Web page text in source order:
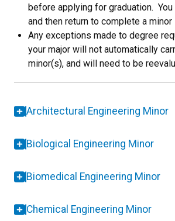
before applying for graduation. You
and then return to complete a minor
Any exceptions made to degree
your major will not automatically
minor(s), and will need to be
Architectural Engineering Minor
Biological Engineering Minor
Biomedical Engineering Minor
Chemical Engineering Minor